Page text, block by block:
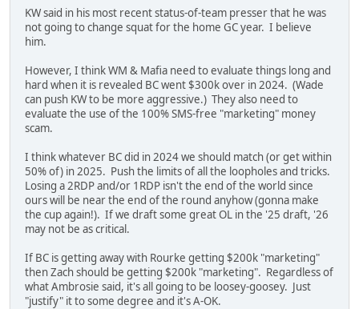
KW said in his most recent status-of-team presser that he was
not going to change squat for the home GC year. I believe
him.
However, I think WM & Mafia need to evaluate things long and
hard when it is revealed BC went $300k over in 2024. (Wade
can push KW to be more aggressive.) They also need to
evaluate the use of the 100% SMS-free "marketing" money
scam.
I think whatever BC did in 2024 we should match (or get within
50% of) in 2025. Push the limits of all the loopholes and tricks.
Losing a 2RDP and/or 1RDP isn't the end of the world since
ours will be near the end of the round anyhow (gonna make
the cup again!). If we draft some great OL in the '25 draft, '26
may not be as critical.
If BC is getting away with Rourke getting $200k "marketing"
then Zach should be getting $200k "marketing". Regardless of
what Ambrosie said, it's all going to be loosey-goosey. Just
"justify" it to some degree and it's A-OK.